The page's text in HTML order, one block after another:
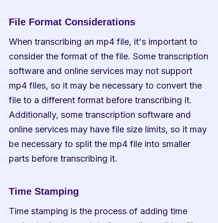
File Format Considerations
When transcribing an mp4 file, it's important to
consider the format of the file. Some transcription
software and online services may not support
mp4 files, so it may be necessary to convert the
file to a different format before transcribing it.
Additionally, some transcription software and
online services may have file size limits, so it may
be necessary to split the mp4 file into smaller
parts before transcribing it.
Time Stamping
Time stamping is the process of adding time